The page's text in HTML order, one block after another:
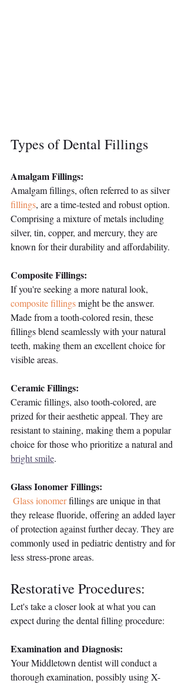
Types of Dental Fillings
Amalgam Fillings:
Amalgam fillings, often referred to as silver
fillings, are a time-tested and robust option.
Comprising a mixture of metals including
silver, tin, copper, and mercury, they are
known for their durability and affordability.
Composite Fillings:
If you're seeking a more natural look,
composite fillings might be the answer.
Made from a tooth-colored resin, these
fillings blend seamlessly with your natural
teeth, making them an excellent choice for
visible areas.
Ceramic Fillings:
Ceramic fillings, also tooth-colored, are
prized for their aesthetic appeal. They are
resistant to staining, making them a popular
choice for those who prioritize a natural and
bright smile.
Glass Ionomer Fillings:
Glass ionomer fillings are unique in that
they release fluoride, offering an added layer
of protection against further decay. They are
commonly used in pediatric dentistry and for
less stress-prone areas.
Restorative Procedures:
Let's take a closer look at what you can
expect during the dental filling procedure:
Examination and Diagnosis:
Your Middletown dentist will conduct a
thorough examination, possibly using X-